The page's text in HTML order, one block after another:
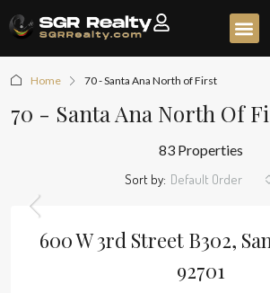
Home 70 - Santa Ana North of First
70 - Santa Ana North Of
83 Properties
Sort by: Default Order
600 W 3rd Street B302,
92701